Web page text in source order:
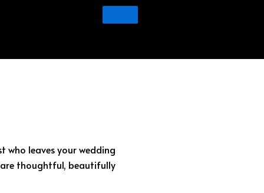
who leaves your wedding
are thoughtful, beautifully